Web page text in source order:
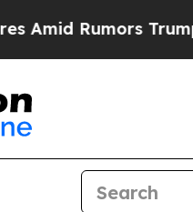
Rumors Trump Will